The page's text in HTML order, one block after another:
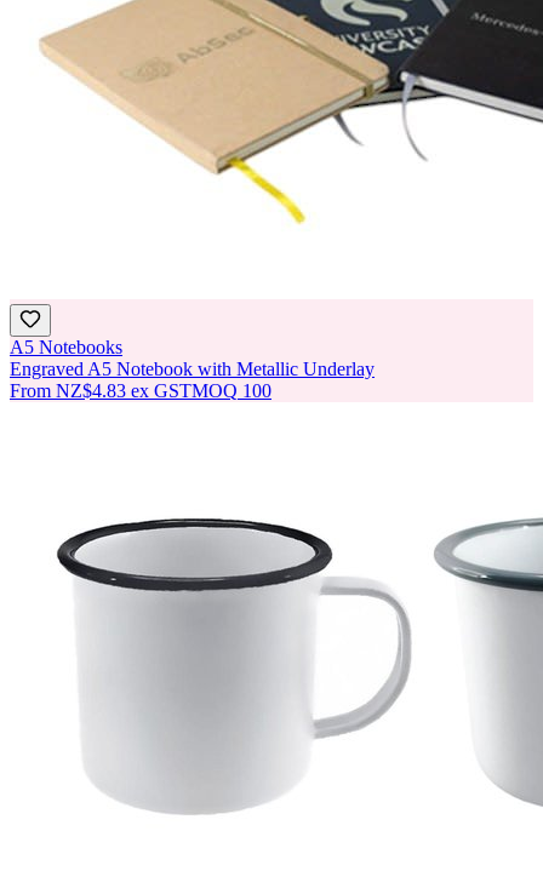
A5 Notebooks
Engraved A5 Notebook with Metallic Underlay
From NZ$4.83 ex GSTMOQ 100